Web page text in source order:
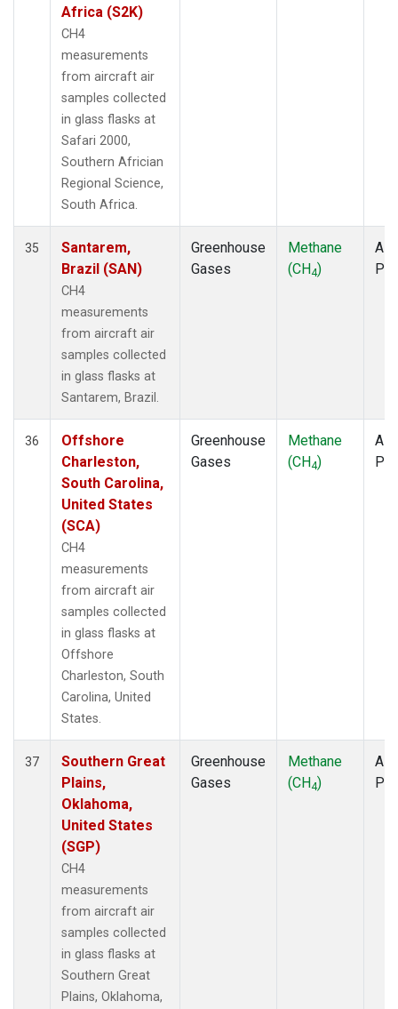
Africa (S2K)
CH4
measurements
from aircraft air
samples collected
in glass flasks at
Safari 2000,
Southern Africian
Regional Science,
South Africa.
35
Santarem,
Brazil (SAN)
CH4
measurements
from aircraft air
samples collected
in glass flasks at
Santarem, Brazil.
Greenhouse
Gases
Methane
(CH4)
36
Offshore
Charleston,
South Carolina,
United States
(SCA)
CH4
measurements
from aircraft air
samples collected
in glass flasks at
Offshore
Charleston, South
Carolina, United
States.
Greenhouse
Gases
Methane
(CH4)
37
Southern Great
Plains,
Oklahoma,
United States
(SGP)
CH4
measurements
from aircraft air
samples collected
in glass flasks at
Southern Great
Plains, Oklahoma,
Greenhouse
Gases
Methane
(CH4)